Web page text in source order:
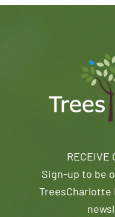
RECEIVE
Sign-up to be
TreesCharlotte